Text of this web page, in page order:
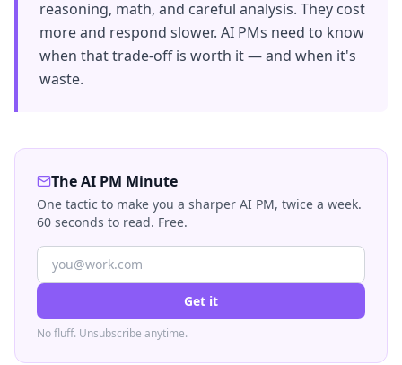
reasoning, math, and careful analysis. They cost
more and respond slower. AI PMs need to know
when that trade-off is worth it — and when it's
waste.
The AI PM Minute
One tactic to make you a sharper AI PM, twice a week.
60 seconds to read. Free.
Get it
No fluff. Unsubscribe anytime.